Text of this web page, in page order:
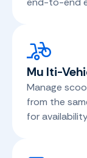
Mu lti-
Manage
from the
for